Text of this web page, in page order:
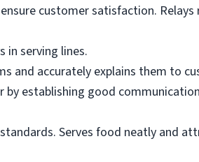
customer satisfaction.
in serving lines.
and accurately explains them to
establishing good
Serves food neatly and